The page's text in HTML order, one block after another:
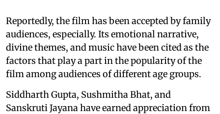
Reportedly, the film has been accepted by family
audiences, especially. Its emotional narrative,
divine themes, and music have been cited as the
factors that play a part in the popularity of the
film among audiences of different age groups.
Siddharth Gupta, Sushmitha Bhat, and
Sanskruti Jayana have earned appreciation from